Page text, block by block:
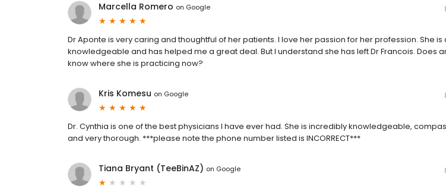
Marcella Romero on Google
Dr Aponte is very caring and thoughtful of her patients. I love her passion for her profession. She is
knowledgeable and has helped me a great deal. But I understand she has left Dr Francois. Does
know where she is practicing now?
Kris Komesu on Google
Dr. Cynthia is one of the best physicians I have ever had. She is incredibly knowledgeable,
and very thorough. ***please note the phone number listed is INCORRECT***
Tiana Bryant (TeeBinAZ) on Google